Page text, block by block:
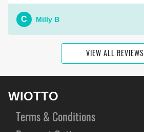
C Milly B
VIEW ALL REVIEWS
WIOTTO
Terms & Conditions